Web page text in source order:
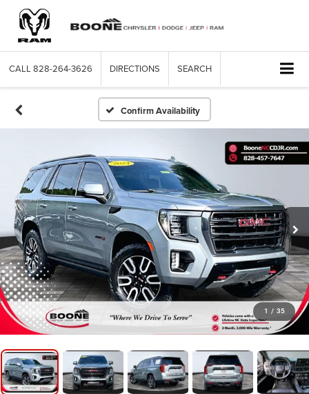
CALL 828-264-3626 DIRECTIONS SEARCH
Confirm Availability
1 / 35